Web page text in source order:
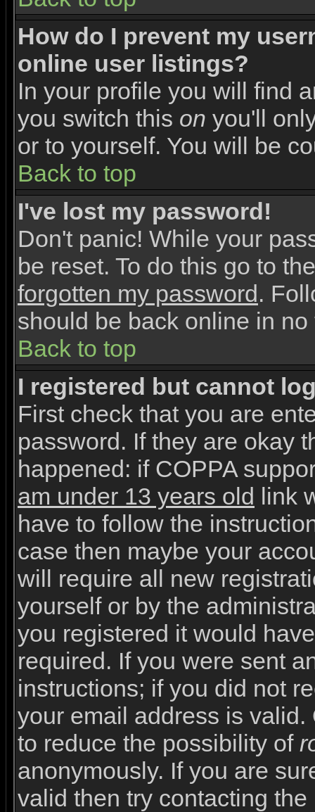
How do I prevent my
online user listings?
In your profile you will find
you switch this on you'll
or to yourself. You will be
Back to top
I've lost my password!
Don't panic! While your
be reset. To do this go to
forgotten my password .
should be back online in no
Back to top
I registered but cannot
First check that you are
password. If they are okay
happened: if COPPA
am under 13 years old
link
have to follow the
case then maybe your
will require all new
yourself or by the
you registered it would
required. If you were sent
instructions; if you did not
your email address is
to reduce the possibility of
anonymously. If you are
valid then try contacting